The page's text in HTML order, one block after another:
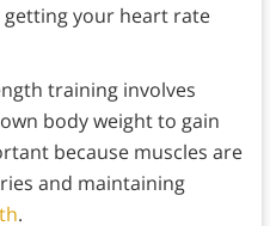
getting your heart rate
training involves
body weight to gain
because muscles are
and maintaining
.